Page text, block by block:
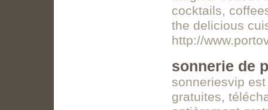
cocktails,
the delicious
http://
sonnerie de
sonneriesvip
gratuites,